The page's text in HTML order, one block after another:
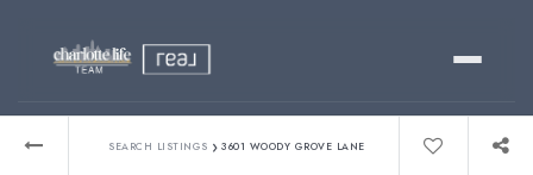
SEARCH LISTINGS › 3601 WOODY GROVE LANE